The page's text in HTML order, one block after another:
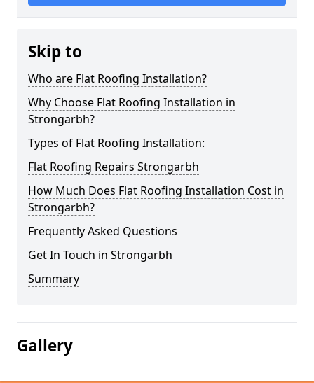
Skip to
Who are Flat Roofing Installation?
Why Choose Flat Roofing Installation in
Strongarbh?
Types of Flat Roofing Installation:
Flat Roofing Repairs Strongarbh
How Much Does Flat Roofing Installation Cost in
Strongarbh?
Frequently Asked Questions
Get In Touch in Strongarbh
Summary
Gallery